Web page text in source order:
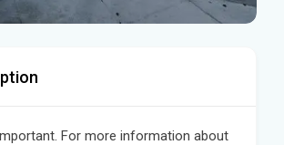
For more information about